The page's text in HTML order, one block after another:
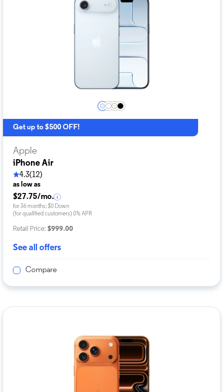
Get up to $500 OFF!
Apple
iPhone Air
4.3(12)
as low as
$27.75/mo.
for 36 months; $0 Down
(for qualified customers) 0% APR
Retail Price: $999.00
See all offers
Compare